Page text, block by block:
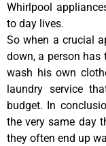
Whirlpool
to day lives.
So when a crucial
down, a person
wash his own
laundry service
budget. In
the very same day
they often end up